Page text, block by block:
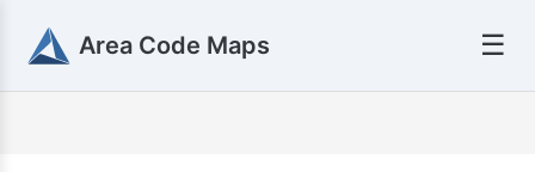
Area Code Maps ☰